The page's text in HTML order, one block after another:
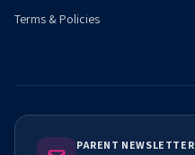
Terms & Policies
PARENT NEWSLETTER